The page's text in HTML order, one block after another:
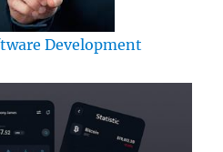
Development